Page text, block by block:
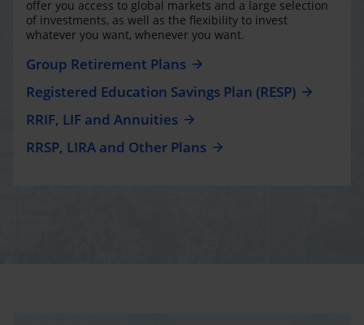
offer you access to global markets and a large selection
of investments, as well as the flexibility to invest
whatever you want, whenever you want.
Group Retirement Plans
Registered Education Savings Plan (RESP)
RRIF, LIF and Annuities
RRSP, LIRA and Other Plans